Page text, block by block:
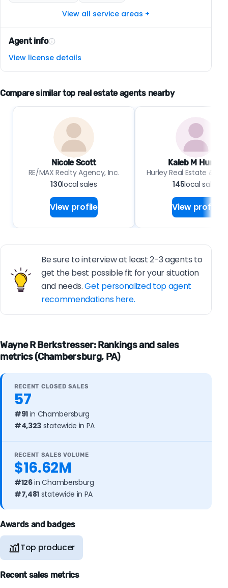
View all service areas +
Agent info
View license details
Compare similar top real estate agents nearby
Nicole Scott
RE/MAX Realty Agency, Inc.
130local sales
View profile
Kaleb M Hurley
Hurley Real Estate &
145local sales
View profile
Be sure to interview at least 2-3 agents to
get the best possible fit for your situation
and needs.Get personalized top agent
recommendations here.
Wayne R Berkstresser: Rankings and sales
metrics (Chambersburg, PA)
RECENT CLOSED SALES
57
#91 in Chambersburg
#4,323 statewide in PA
RECENT SALES VOLUME
$16.62M
#126in Chambersburg
#7,481 statewide in PA
Awards and badges
Top producer
Recent sales metrics